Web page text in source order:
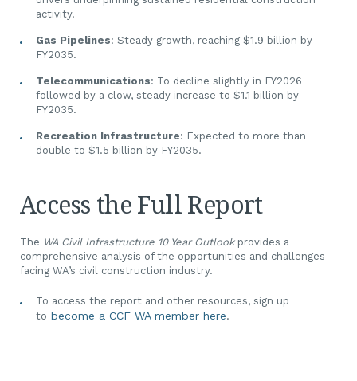
activity.
Gas Pipelines: Steady growth, reaching $1.9 billion by
FY2035.
Telecommunications: To decline slightly in FY2026
followed by a clow, steady increase to $1.1 billion by
FY2035.
Recreation Infrastructure: Expected to more than
double to $1.5 billion by FY2035.
Access the Full Report
The WA Civil Infrastructure 10 Year Outlookprovides a
comprehensive analysis of the opportunities and challenges
facing WA’s civil construction industry.
To access the report and other resources, sign up
to become a CCF WA member here.